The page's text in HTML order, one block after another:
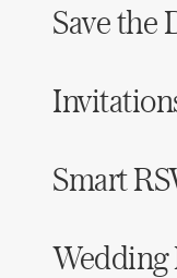
Save the
Smart
Wedding